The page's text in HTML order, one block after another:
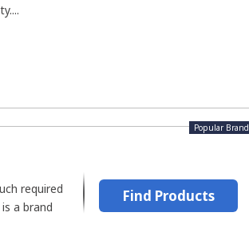
Popular Brand
required
a brand
Find Products